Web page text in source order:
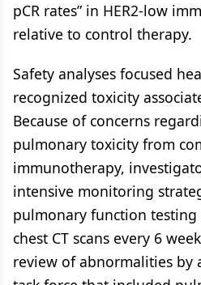
pCR rates” in HER2-low
relative to control therapy.
Safety analyses focused
recognized toxicity
Because of concerns
pulmonary toxicity from
immunotherapy,
intensive monitoring
pulmonary function
chest CT scans every 6
review of abnormalities by